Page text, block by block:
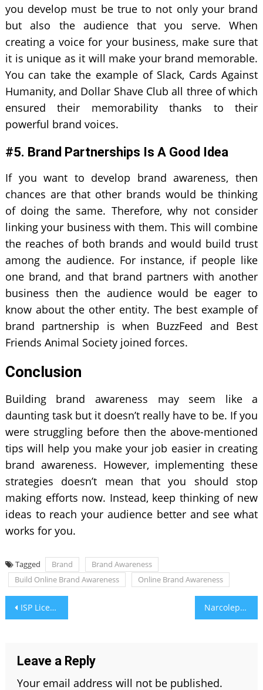
you develop must be true to not only your brand
but also the audience that you serve. When
creating a voice for your business, make sure that
it is unique as it will make your brand memorable.
You can take the example of Slack, Cards Against
Humanity, and Dollar Shave Club all three of which
ensured their memorability thanks to their
powerful brand voices.
#5. Brand Partnerships Is A Good Idea
If you want to develop brand awareness, then
chances are that other brands would be thinking
of doing the same. Therefore, why not consider
linking your business with them. This will combine
the reaches of both brands and would build trust
among the audience. For instance, if people like
one brand, and that brand partners with another
business then the audience would be eager to
know about the other entity. The best example of
brand partnership is when BuzzFeed and Best
Friends Animal Society joined forces.
Conclusion
Building brand awareness may seem like a
daunting task but it doesn’t really have to be. If you
were struggling before then the above-mentioned
tips will help you make your job easier in creating
brand awareness. However, implementing these
strategies doesn’t mean that you should stop
making efforts now. Instead, keep thinking of new
ideas to reach your audience better and see what
works for you.
Tagged Brand
Brand Awareness
Build Online Brand Awareness
Online Brand Awareness
Post
navigation
ISP License in India: Facts to Know When Applying Narcolepsy: Most Misdiagnosed Sleep Disorder
Leave a Reply
Your email address will not be published.